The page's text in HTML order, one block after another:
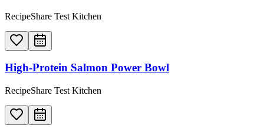
RecipeShare Test Kitchen
High-Protein Salmon Power Bowl
RecipeShare Test Kitchen